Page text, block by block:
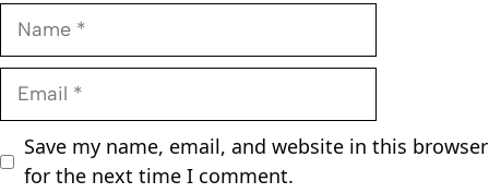
Name
Email
Save my name, email, and website in this browser
for the next time I comment.